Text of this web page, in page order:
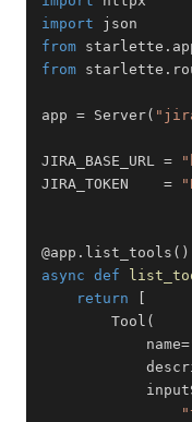
import
from starlette .
from starlette .
app = Server(
JIRA_BASE_URL =
JIRA_TOKEN =
@app . list_tools ( )
async def
return
[
        Tool
(
            name
=